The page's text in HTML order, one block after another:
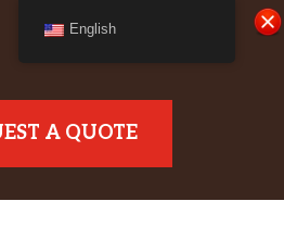
A QUOTE
English